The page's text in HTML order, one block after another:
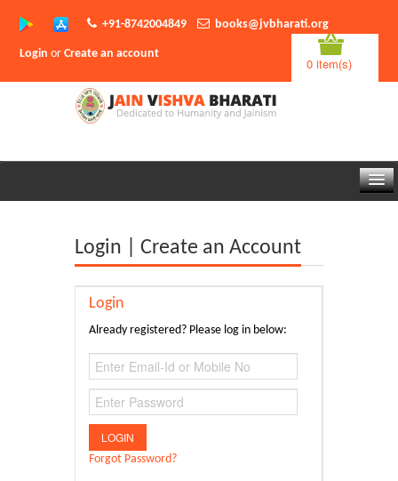
+91-8742004849 books@jvbharati.org
Login orCreate an account
0 item(s)
Sambodhi App
Login | Create an Account
Login
Already registered? Please log in below:
Forgot Password?